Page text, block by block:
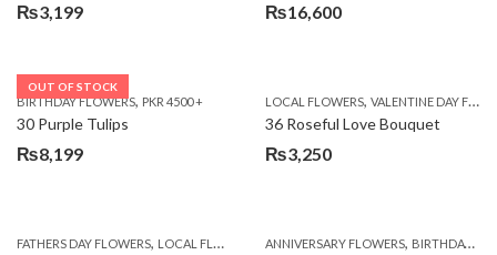
₨3,199 ₨16,600
OUT OF STOCK
BIRTHDAY FLOWERS, PKR 4500 +
30 Purple Tulips
₨8,199
LOCAL FLOWERS, VALENTINE DAY FLOWERS
36 Roseful Love Bouquet
₨3,250
FATHERS DAY FLOWERS, LOCAL FLOWERS ANNIVERSARY FLOWERS, BIRTHDAY FLOWERS